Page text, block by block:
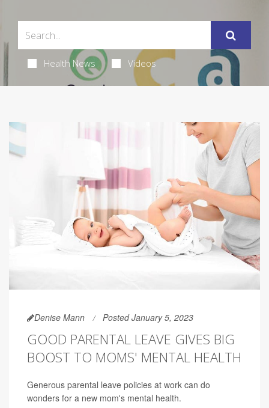
Health News Videos
Denise Mann Posted January 5, 2023
GOOD PARENTAL LEAVE GIVES BIG
BOOST TO MOMS' MENTAL HEALTH
Generous parental leave policies at work can do
wonders for a new mom's mental health.